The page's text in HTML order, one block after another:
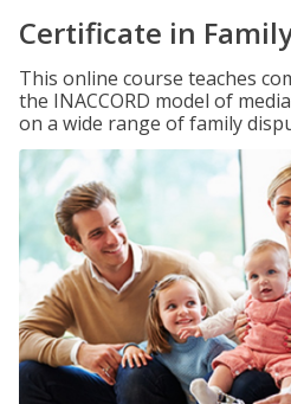
Certificate in
This online course teaches
the INACCORD model of
on a wide range of family